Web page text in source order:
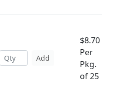
Add
$8.70
Per
Pkg.
of 25